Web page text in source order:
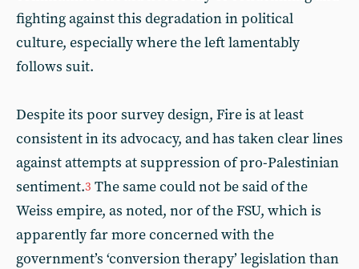
fighting against this degradation in political
culture, especially where the left lamentably
follows suit.
Despite its poor survey design, Fire is at least
consistent in its advocacy, and has taken clear lines
against attempts at suppression of pro-Palestinian
sentiment.3 The same could not be said of the
Weiss empire, as noted, nor of the FSU, which is
apparently far more concerned with the
government’s ‘conversion therapy’ legislation than